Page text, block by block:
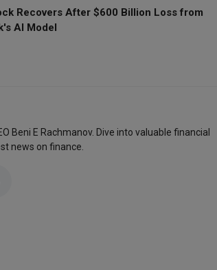
Recovers After $600 Billion Loss from
AI Model
Beni E Rachmanov. Dive into valuable financial
news on finance.